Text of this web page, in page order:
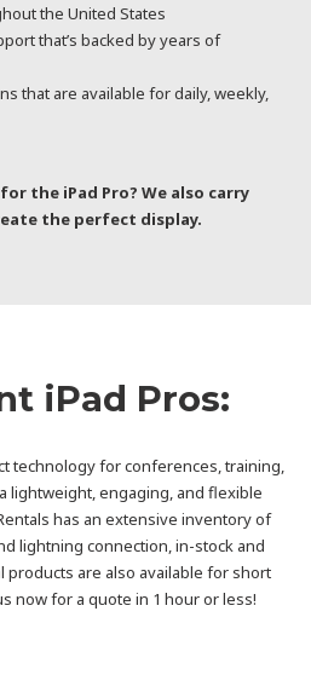
the United States
that’s backed by years of
that are available for daily, weekly,
the iPad Pro? We also carry
the perfect display.
iPad Pros:
technology for conferences, training,
lightweight, engaging, and flexible
has an extensive inventory of
lightning connection, in-stock and
products are also available for short
now for a quote in 1 hour or less!